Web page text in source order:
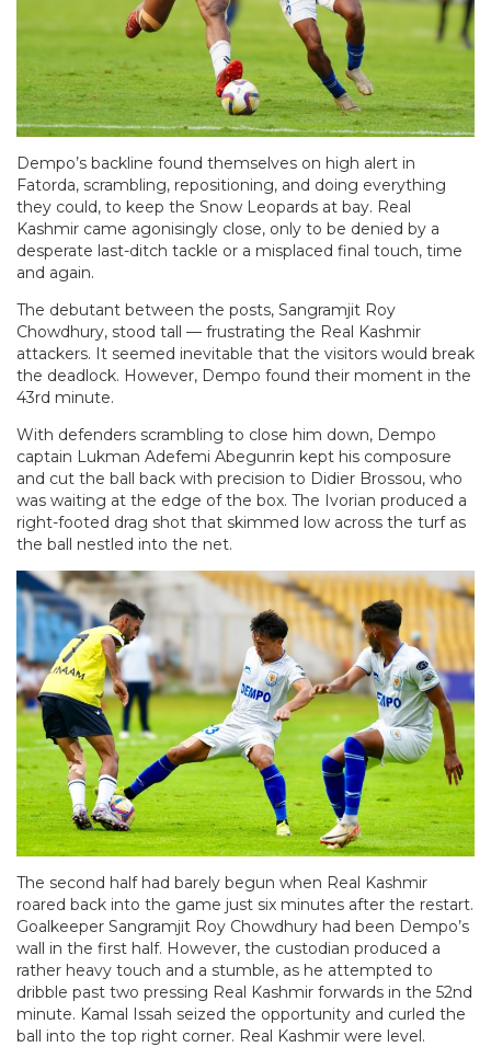
Dempo’s backline found themselves on high alert in
Fatorda, scrambling, repositioning, and doing everything
they could, to keep the Snow Leopards at bay. Real
Kashmir came agonisingly close, only to be denied by a
desperate last-ditch tackle or a misplaced final touch, time
and again.
The debutant between the posts, Sangramjit Roy
Chowdhury, stood tall — frustrating the Real Kashmir
attackers. It seemed inevitable that the visitors would break
the deadlock. However, Dempo found their moment in the
43rd minute.
With defenders scrambling to close him down, Dempo
captain Lukman Adefemi Abegunrin kept his composure
and cut the ball back with precision to Didier Brossou, who
was waiting at the edge of the box. The Ivorian produced a
right-footed drag shot that skimmed low across the turf as
the ball nestled into the net.
The second half had barely begun when Real Kashmir
roared back into the game just six minutes after the restart.
Goalkeeper Sangramjit Roy Chowdhury had been Dempo’s
wall in the first half. However, the custodian produced a
rather heavy touch and a stumble, as he attempted to
dribble past two pressing Real Kashmir forwards in the 52nd
minute. Kamal Issah seized the opportunity and curled the
ball into the top right corner. Real Kashmir were level.